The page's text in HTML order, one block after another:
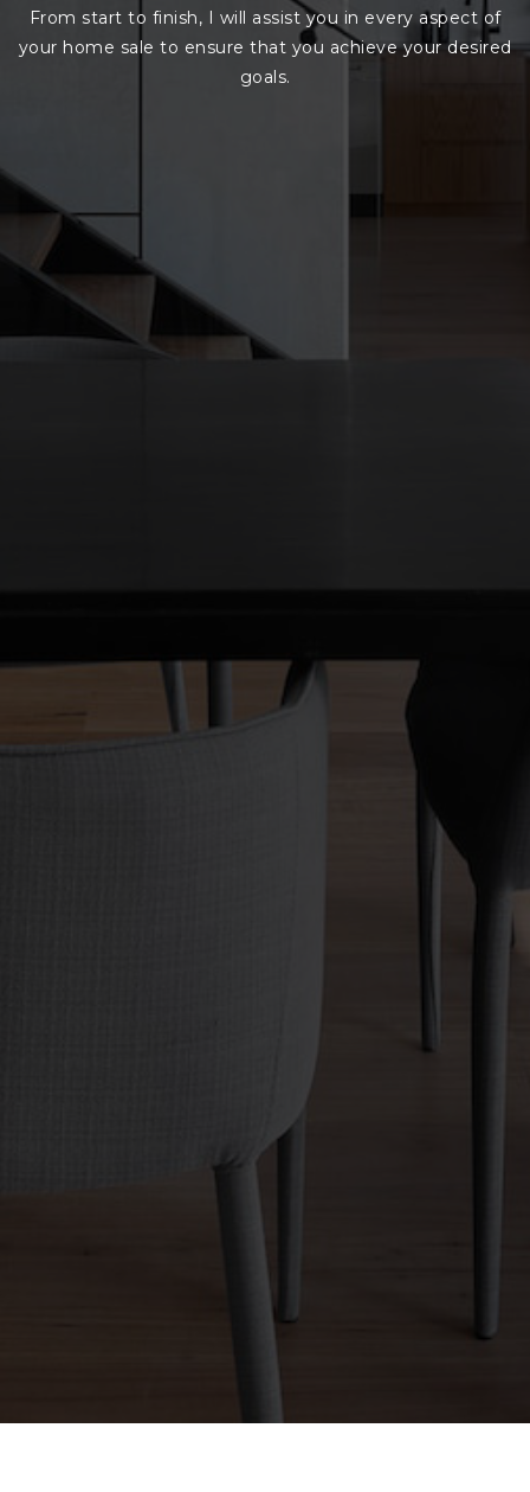
From start to finish, I will assist you in every aspect of
your home sale to ensure that you achieve your desired
goals.